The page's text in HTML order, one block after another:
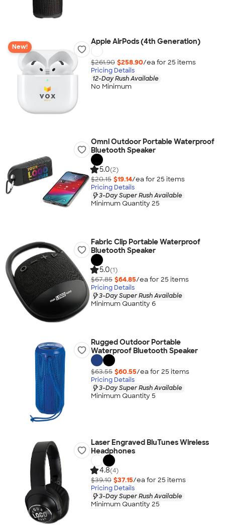
New!
Apple AirPods (4th Generation)
$261.90 $258.90/ea for 25 items
Pricing Details
12-Day Rush Available
No Minimum
Omni Outdoor Portable Waterproof
Bluetooth Speaker
5.0(2)
$20.15 $19.14/ea for 25 items
Pricing Details
3-Day Super Rush Available
Minimum Quantity 25
Fabric Clip Portable Waterproof
Bluetooth Speaker
5.0(1)
$67.85 $64.85/ea for 25 items
Pricing Details
3-Day Super Rush Available
Minimum Quantity 6
Rugged Outdoor Portable
Waterproof Bluetooth Speaker
$63.55 $60.55/ea for 25 items
Pricing Details
3-Day Super Rush Available
Minimum Quantity 5
Laser Engraved BluTunes Wireless
Headphones
4.8(4)
$39.10 $37.15/ea for 25 items
Pricing Details
3-Day Super Rush Available
Minimum Quantity 25